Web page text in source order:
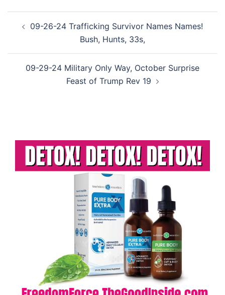
navigation
09-26-24 Trafficking Survivor Names Names!
Bush, Hunts, 33s,
09-29-24 Military Only Way, October Surprise
Feast of Trump Rev 19